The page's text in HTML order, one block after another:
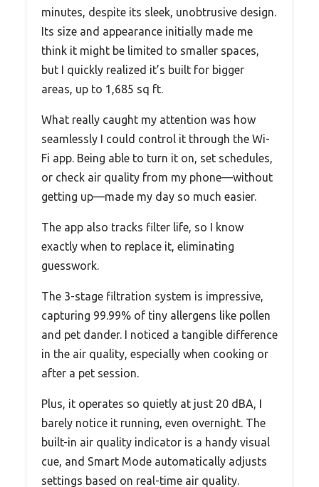
minutes, despite its sleek, unobtrusive design.
Its size and appearance initially made me
think it might be limited to smaller spaces,
but I quickly realized it’s built for bigger
areas, up to 1,685 sq ft.
What really caught my attention was how
seamlessly I could control it through the Wi-
Fi app. Being able to turn it on, set schedules,
or check air quality from my phone—without
getting up—made my day so much easier.
The app also tracks filter life, so I know
exactly when to replace it, eliminating
guesswork.
The 3-stage filtration system is impressive,
capturing 99.99% of tiny allergens like pollen
and pet dander. I noticed a tangible difference
in the air quality, especially when cooking or
after a pet session.
Plus, it operates so quietly at just 20 dBA, I
barely notice it running, even overnight. The
built-in air quality indicator is a handy visual
cue, and Smart Mode automatically adjusts
settings based on real-time air quality.